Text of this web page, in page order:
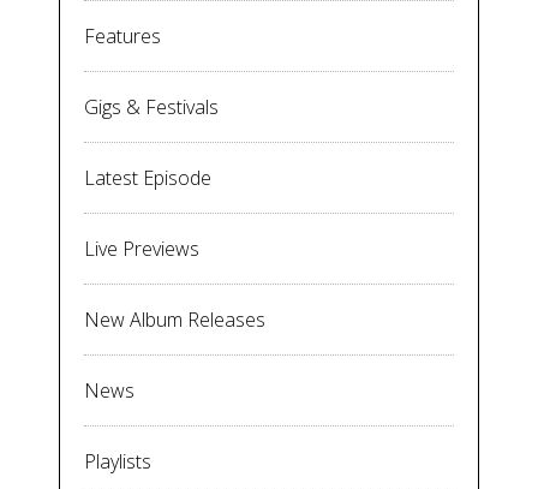
Features
Gigs & Festivals
Latest Episode
Live Previews
New Album Releases
News
Playlists